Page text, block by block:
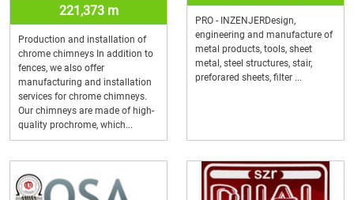
221,373 m
Production and installation of
chrome chimneys In addition to
fences, we also offer
manufacturing and installation
services for chrome chimneys.
Our chimneys are made of high-
quality prochrome, which...
PRO - INZENJERDesign,
engineering and manufacture of
metal products, tools, sheet
metal, steel structures, stair,
preforared sheets, filter ...